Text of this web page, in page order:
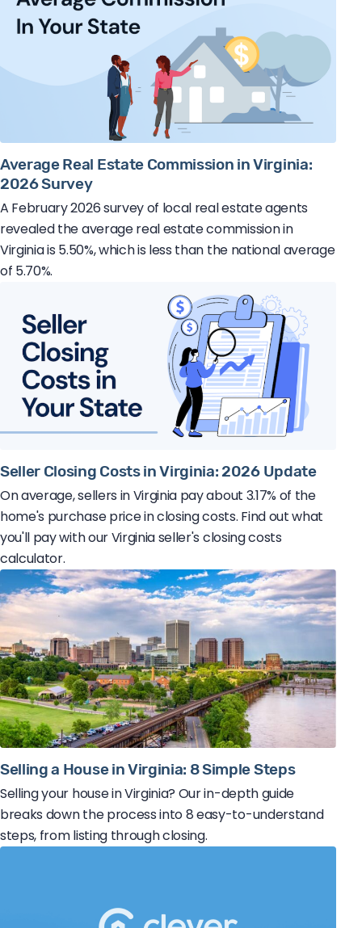
Average Real Estate Commission in Virginia:
2026 Survey
A February 2026 survey of local real estate agents
revealed the average real estate commission in
Virginia is 5.50%, which is less than the national average
of 5.70%.
Seller Closing Costs in Virginia: 2026 Update
On average, sellers in Virginia pay about 3.17% of the
home's purchase price in closing costs. Find out what
you'll pay with our Virginia seller's closing costs
calculator.
Selling a House in Virginia: 8 Simple Steps
Selling your house in Virginia? Our in-depth guide
breaks down the process into 8 easy-to-understand
steps, from listing through closing.